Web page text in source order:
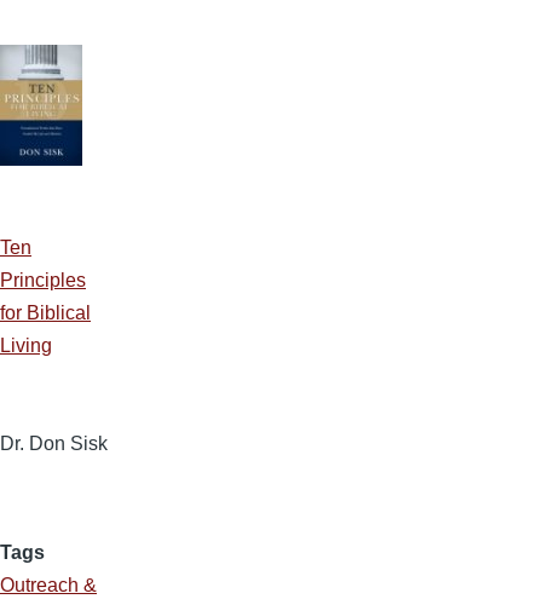
Ten
Principles
for Biblical
Living
Dr. Don Sisk
Tags
Outreach &